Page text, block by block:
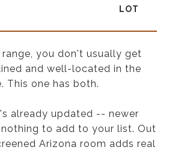
range, you don't usually get
and well-located in the
This one has both.
already updated -- newer
nothing to add to your list. Out
Arizona room adds real